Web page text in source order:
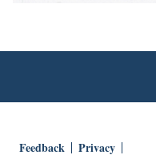
Feedback Privacy